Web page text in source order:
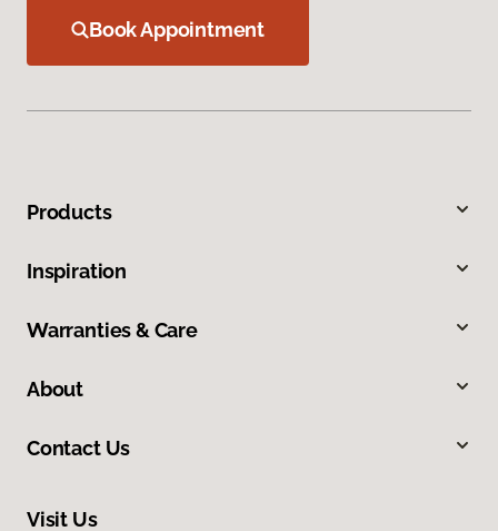
Book Appointment
Products
Inspiration
Warranties & Care
About
Contact Us
Visit Us